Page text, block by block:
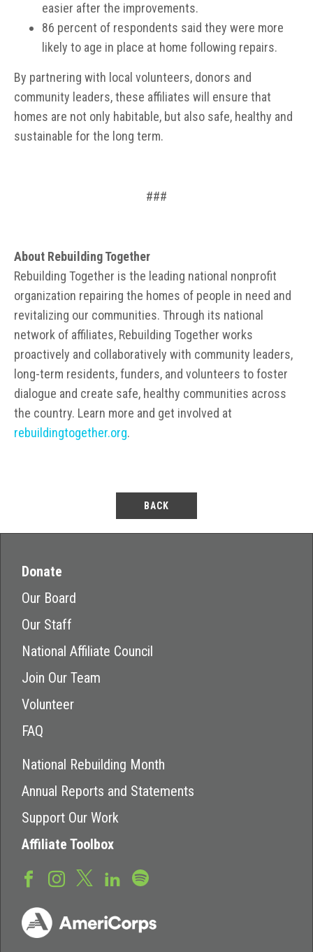
easier after the improvements.
86 percent of respondents said they were more
likely to age in place at home following repairs.
By partnering with local volunteers, donors and
community leaders, these affiliates will ensure that
homes are not only habitable, but also safe, healthy and
sustainable for the long term.
###
About Rebuilding Together
Rebuilding Together is the leading national nonprofit
organization repairing the homes of people in need and
revitalizing our communities. Through its national
network of affiliates, Rebuilding Together works
proactively and collaboratively with community leaders,
long-term residents, funders, and volunteers to foster
dialogue and create safe, healthy communities across
the country. Learn more and get involved at
rebuildingtogether.org.
BACK
Donate
Our Board
Our Staff
National Affiliate Council
Join Our Team
Volunteer
FAQ
National Rebuilding Month
Annual Reports and Statements
Support Our Work
Affiliate Toolbox